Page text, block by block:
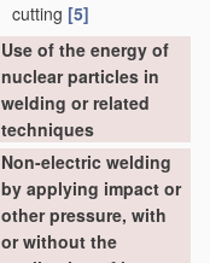
cutting [5]
Use of the energy of
nuclear particles in
welding or related
techniques
Non-electric welding
by applying impact or
other pressure, with
or without the